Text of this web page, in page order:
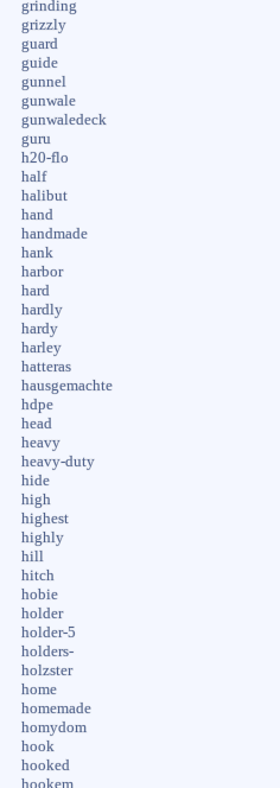
grinding
grizzly
guard
guide
gunnel
gunwale
gunwaledeck
guru
h20-flo
half
halibut
hand
handmade
hank
harbor
hard
hardly
hardy
harley
hatteras
hausgemachte
hdpe
head
heavy
heavy-duty
hide
high
highest
highly
hill
hitch
hobie
holder
holder-5
holders-
holzster
home
homemade
homydom
hook
hooked
hookem